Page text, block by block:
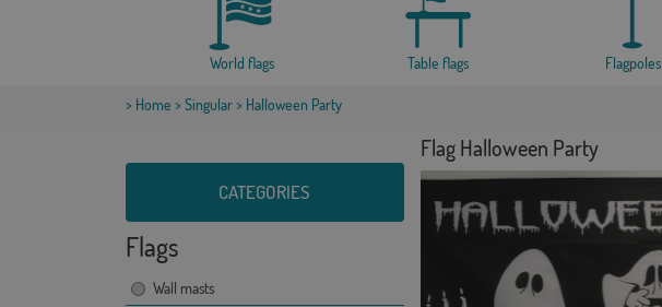
World flags Table flags Flagpoles
> Home > Singular> Halloween Party
CATEGORIES
Flags
Wall masts
Flag Halloween Party